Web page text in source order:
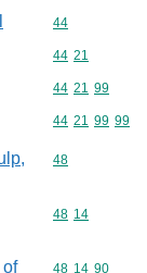
Commodity
44
Commodity
44 21
Commodity
44 21 99
Commodity
44 21 99 99
Commodity
48
Commodity
48 14
Commodity
48 14 90